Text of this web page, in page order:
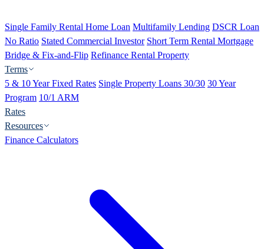
Single Family Rental Home Loan Multifamily Lending DSCR Loan
No Ratio Stated Commercial Investor Short Term Rental Mortgage
Bridge & Fix-and-Flip Refinance Rental Property
Terms
5 & 10 Year Fixed Rates Single Property Loans 30/30 30 Year
Program 10/1 ARM
Rates
Resources
Finance Calculators